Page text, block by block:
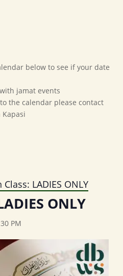
below to see if your date
jamat events
the calendar please contact
Class: LADIES ONLY
ONLY
PM